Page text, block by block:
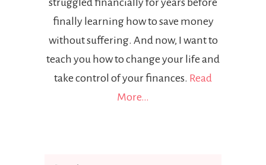
struggled financially for years before
finally learning how to save money
without suffering. And now, I want to
teach you how to change your life and
take control of your finances. Read
More…